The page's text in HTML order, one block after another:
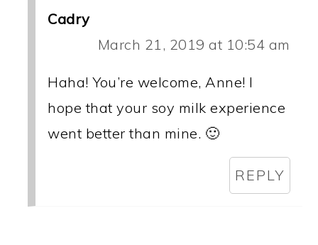
Cadry
March 21, 2019 at 10:54 am
Haha! You’re welcome, Anne! I
hope that your soy milk experience
went better than mine. 🙂
REPLY